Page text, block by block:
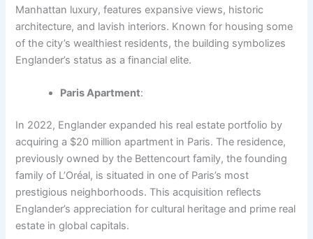
Manhattan luxury, features expansive views, historic
architecture, and lavish interiors. Known for housing some
of the city’s wealthiest residents, the building symbolizes
Englander’s status as a financial elite.
Paris Apartment:
In 2022, Englander expanded his real estate portfolio by
acquiring a $20 million apartment in Paris. The residence,
previously owned by the Bettencourt family, the founding
family of L’Oréal, is situated in one of Paris’s most
prestigious neighborhoods. This acquisition reflects
Englander’s appreciation for cultural heritage and prime real
estate in global capitals.